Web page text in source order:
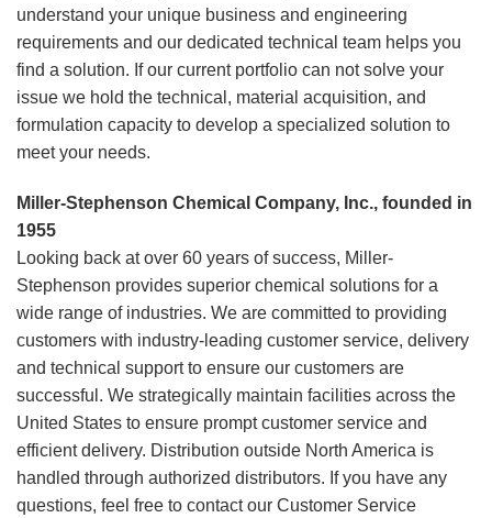
understand your unique business and engineering
requirements and our dedicated technical team helps you
find a solution. If our current portfolio can not solve your
issue we hold the technical, material acquisition, and
formulation capacity to develop a specialized solution to
meet your needs.
Miller-Stephenson Chemical Company, Inc., founded in
1955
Looking back at over 60 years of success, Miller-
Stephenson provides superior chemical solutions for a
wide range of industries. We are committed to providing
customers with industry-leading customer service, delivery
and technical support to ensure our customers are
successful. We strategically maintain facilities across the
United States to ensure prompt customer service and
efficient delivery. Distribution outside North America is
handled through authorized distributors. If you have any
questions, feel free to contact our Customer Service